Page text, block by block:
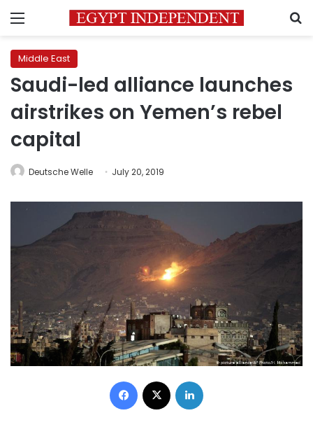
Menu
Middle East
Saudi-led alliance launches
airstrikes on Yemen’s rebel
capital
Deutsche Welle July 20, 2019
Facebook